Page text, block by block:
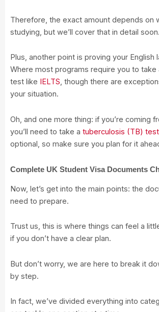
Therefore, the exact amount depends on
studying, but we’ll cover that in detail soon.
Plus, another point is proving your English
Where most programs require you to take
test like
IELTS, though there are
your situation.
Oh, and one more thing: if you’re coming
you’ll need to take a tuberculosis (TB) test
optional, so make sure you plan for it
Complete UK Student Visa Documents
Now, let’s get into the main points: the
need to prepare.
Trust us, this is where things can feel a
if you don’t have a clear plan.
But don’t worry, we are here to break it
by step.
In fact, we’ve divided everything into